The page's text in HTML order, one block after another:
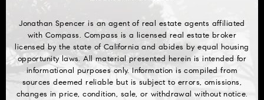
Jonathan Spencer is an agent of real estate agents affiliated
with Compass. Compass is a licensed real estate broker
licensed by the state of California and abides by equal housing
opportunity laws. All material presented herein is intended for
informational purposes only. Information is compiled from
sources deemed reliable but is subject to errors, omissions,
changes in price, condition, sale, or withdrawal without notice.